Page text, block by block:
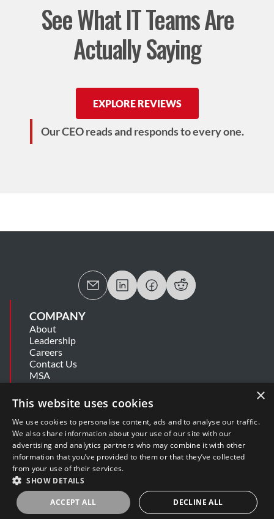
See What IT Teams Are
Actually Saying
EXPLORE REVIEWS
Our CEO reads and responds to every one.
COMPANY
About
Leadership
Careers
Contact Us
MSA
Information Security Summary
Cookie Statement
Privacy Policy
Secure Development Lifecycle
Modern Slavery Statement
SUPPORT
Get Help
Release Notes
Software Support Policy
×
This website uses cookies
We use cookies to personalise content, ads and to analyse our traffic.
We also share information about your use of our site with our
advertising and analytics partners who may combine it with other
information that you’ve provided to them or that they’ve collected
from your use of their services.
SHOW DETAILS
ACCEPT ALL DECLINE ALL